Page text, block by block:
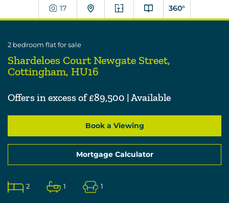
17 360°
2 bedroom flatfor sale
Shardeloes Court Newgate Street,
Cottingham, HU16
Offers in excess of £89,500 | Available
Book a Viewing
Mortgage Calculator
2 1 1